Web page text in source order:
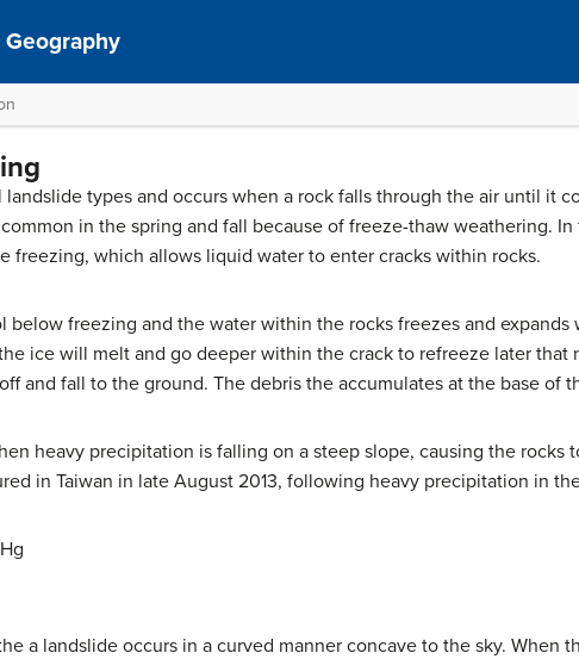
Geography
landslide types and occurs when a rock falls through the air until it
in the spring and fall because of freeze-thaw weathering.
freezing, which allows liquid water to enter cracks within rocks.
freezing and the water within the rocks freezes and expands
ice will melt and go deeper within the crack to refreeze later that
and fall to the ground. The debris the accumulates at the base of
heavy precipitation is falling on a steep slope, causing the rocks
in Taiwan in late August 2013, following heavy precipitation in
a landslide occurs in a curved manner concave to the sky. When